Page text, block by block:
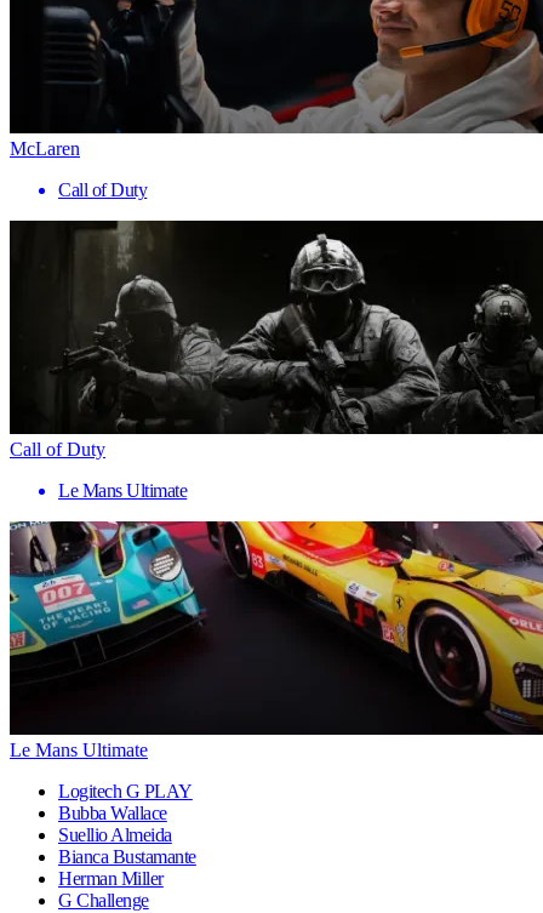
McLaren
Call of Duty
Call of Duty
Le Mans Ultimate
Le Mans Ultimate
Logitech G PLAY
Bubba Wallace
Suellio Almeida
Bianca Bustamante
Herman Miller
G Challenge